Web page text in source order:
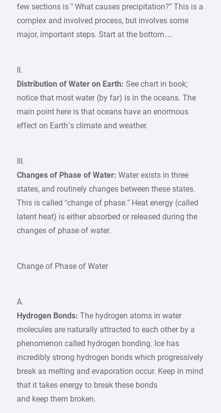
few sections is ” What causes precipitation?” This is a
complex and involved process, but involves some
major, important steps. Start at the bottom…
II.
Distribution of Water on Earth: See chart in book;
notice that most water (by far) is in the oceans. The
main point here is that oceans have an enormous
effect on Earth’s climate and weather.
III.
Changes of Phase of Water:Water exists in three
states, and routinely changes between these states.
This is called “change of phase.” Heat energy (called
latent heat) is either absorbed or released during the
changes of phase of water.
Change of Phase of Water
A.
Hydrogen Bonds:The hydrogen atoms in water
molecules are naturally attracted to each other by a
phenomenon called hydrogen bonding. Ice has
incredibly strong hydrogen bonds which progressively
break as melting and evaporation occur. Keep in mind
that it takes energy to break these bonds
and keep them broken.